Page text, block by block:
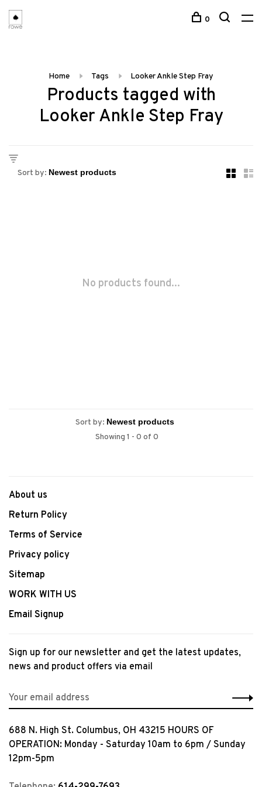
0
Home Tags Looker Ankle Step Fray
Products tagged with
Looker Ankle Step Fray
Sort by:
No products found...
Sort by:
Showing 1 - 0 of 0
About us
Return Policy
Terms of Service
Privacy policy
Sitemap
WORK WITH US
Email Signup
Sign up for our newsletter and get the latest updates,
news and product offers via email
688 N. High St. Columbus, OH 43215 HOURS OF
OPERATION: Monday - Saturday 10am to 6pm / Sunday
12pm-5pm